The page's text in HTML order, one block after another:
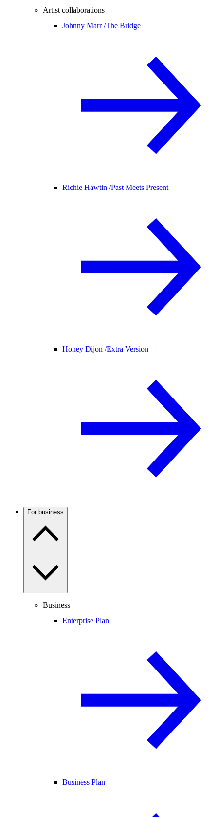
Artist collaborations
Johnny Marr /The Bridge
Richie Hawtin /Past Meets Present
Honey Dijon /Extra Version
For business
Business
Enterprise Plan
Business Plan